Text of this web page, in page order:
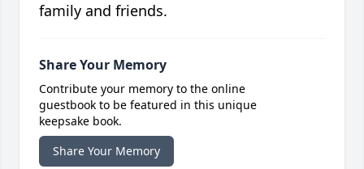
family and friends.
Share Your Memory
Contribute your memory to the online
guestbook to be featured in this unique
keepsake book.
Share Your Memory